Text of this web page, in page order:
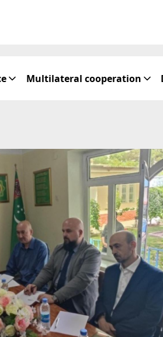
Multilateral cooperation